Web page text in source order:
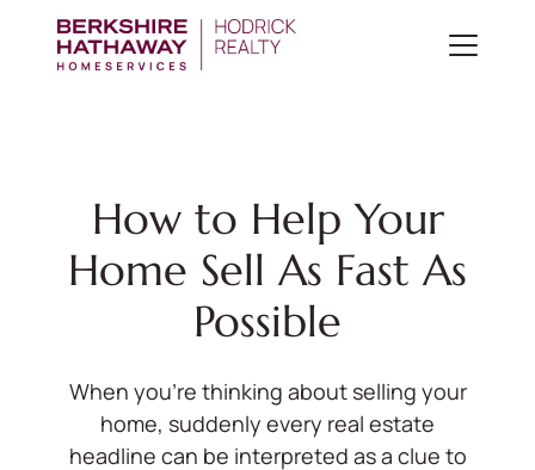
How to Help Your
Home Sell As Fast As
Possible
When you’re thinking about selling your
home, suddenly every real estate
headline can be interpreted as a clue to